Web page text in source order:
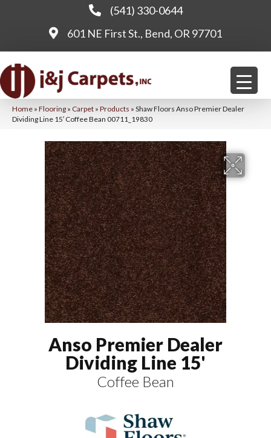
(541) 330-0644
601 NE First St., Bend, OR 97701
Home » Flooring » Carpet » Products » Shaw Floors Anso Premier Dealer
Dividing Line 15′ Coffee Bean 00711_19830
Anso Premier Dealer
Dividing Line 15'
Coffee Bean